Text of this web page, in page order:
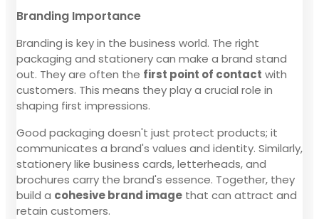
Branding Importance
Branding is key in the business world. The right
packaging and stationery can make a brand stand
out. They are often the first point of contact with
customers. This means they play a crucial role in
shaping first impressions.
Good packaging doesn't just protect products; it
communicates a brand's values and identity. Similarly,
stationery like business cards, letterheads, and
brochures carry the brand's essence. Together, they
build a cohesive brand image that can attract and
retain customers.